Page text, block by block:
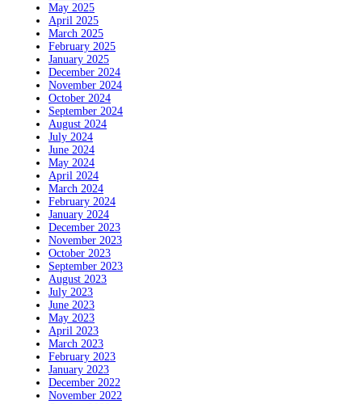
May 2025
April 2025
March 2025
February 2025
January 2025
December 2024
November 2024
October 2024
September 2024
August 2024
July 2024
June 2024
May 2024
April 2024
March 2024
February 2024
January 2024
December 2023
November 2023
October 2023
September 2023
August 2023
July 2023
June 2023
May 2023
April 2023
March 2023
February 2023
January 2023
December 2022
November 2022